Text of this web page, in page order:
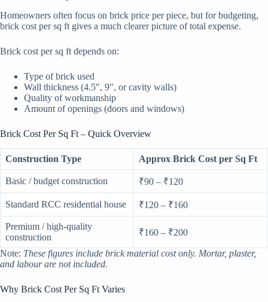
Homeowners often focus on brick price per piece, but for budgeting,
brick cost per sq ft gives a much clearer picture of total expense.
Brick cost per sq ft depends on:
Type of brick used
Wall thickness (4.5″, 9″, or cavity walls)
Quality of workmanship
Amount of openings (doors and windows)
Brick Cost Per Sq Ft – Quick Overview
Construction Type Approx Brick Cost per Sq Ft
Basic / budget construction ₹90 – ₹120
Standard RCC residential house ₹120 – ₹160
Premium / high-quality
construction
₹160 – ₹200
Note: These figures include brick material cost only. Mortar, plaster,
and labour are not included.
Why Brick Cost Per Sq Ft Varies